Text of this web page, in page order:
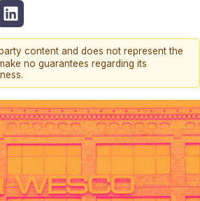
content and does not represent the
no guarantees regarding its